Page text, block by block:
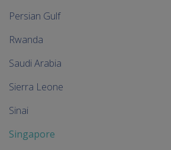
Persian Gulf
Rwanda
Saudi Arabia
Sierra Leone
Sinai
Singapore